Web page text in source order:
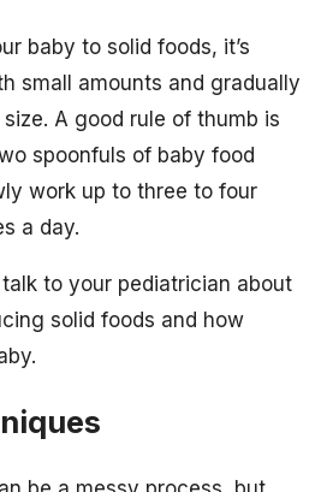
baby to solid foods, it’s
small amounts and gradually
A good rule of thumb is
spoonfuls of baby food
work up to three to four
a day.
talk to your pediatrician about
solid foods and how